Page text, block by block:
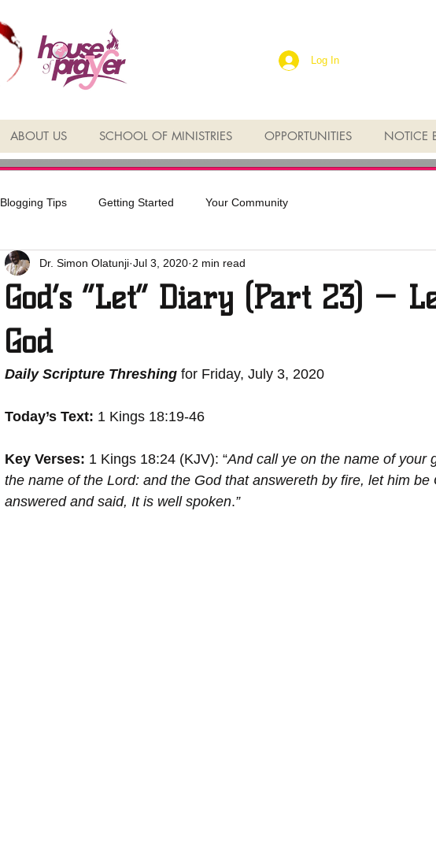
Log In
ABOUT US SCHOOL OF MINISTRIES OPPORTUNITIES NOTICE
Blogging Tips Getting Started Your Community
God’s “Let” Diary (Part 23) —
God
Dr. Simon Olatunji Jul 3, 2020 2 min read
Daily Scripture Threshing for Friday, July 3, 2020
Today’s Text: 1 Kings 18:19-46
Key Verses: 1 Kings 18:24 (KJV): “And call ye on the name of your
the name of the Lord: and the God that ﻿answereth by fire, let him be
answered and said, ﻿It is well spoken.”